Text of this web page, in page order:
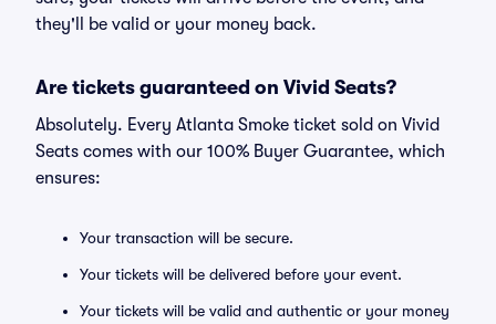
they'll be valid or your money back.
Are tickets guaranteed on Vivid Seats?
Absolutely. Every Atlanta Smoke ticket sold on Vivid
Seats comes with our 100% Buyer Guarantee, which
ensures:
Your transaction will be secure.
Your tickets will be delivered before your event.
Your tickets will be valid and authentic or your money